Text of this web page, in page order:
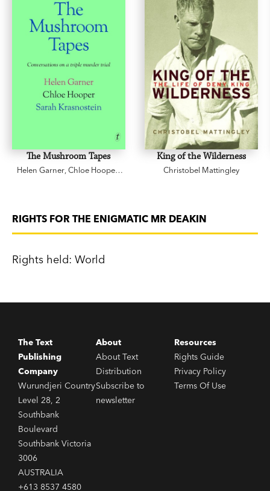
The Mushroom Tapes
Helen Garner ,Chloe Hooper,
King of the Wilderness
Christobel Mattingley
RIGHTS FOR THE ENIGMATIC MR DEAKIN
Rights held: World
The Text
Publishing
Company
Wurundjeri Country
Level 28, 2
Southbank
Boulevard
Southbank Victoria
3006
AUSTRALIA
+613 8537 4580
About
About Text
Distribution
Subscribe to
newsletter
Resources
Rights Guide
Privacy Policy
Terms Of Use